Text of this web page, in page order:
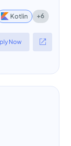
Kotlin +6
Now